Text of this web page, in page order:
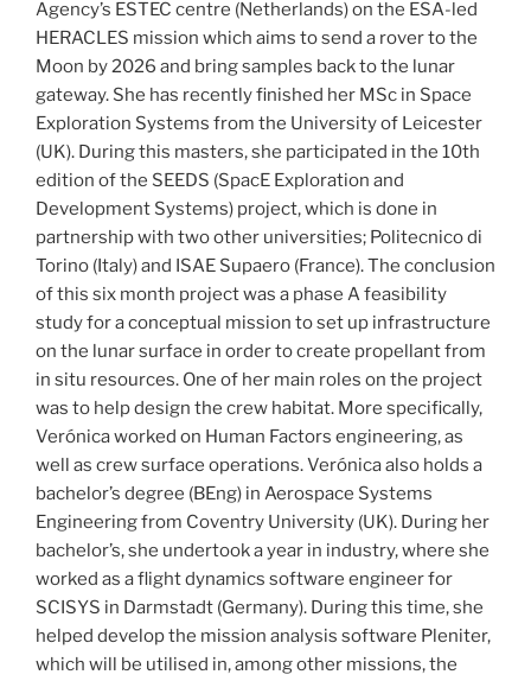
Agency’s ESTEC centre (Netherlands) on the ESA-led
HERACLES mission which aims to send a rover to the
Moon by 2026 and bring samples back to the lunar
gateway. She has recently finished her MSc in Space
Exploration Systems from the University of Leicester
(UK). During this masters, she participated in the 10th
edition of the SEEDS (SpacE Exploration and
Development Systems) project, which is done in
partnership with two other universities; Politecnico di
Torino (Italy) and ISAE Supaero (France). The conclusion
of this six month project was a phase A feasibility
study for a conceptual mission to set up infrastructure
on the lunar surface in order to create propellant from
in situ resources. One of her main roles on the project
was to help design the crew habitat. More specifically,
Verónica worked on Human Factors engineering, as
well as crew surface operations. Verónica also holds a
bachelor’s degree (BEng) in Aerospace Systems
Engineering from Coventry University (UK). During her
bachelor’s, she undertook a year in industry, where she
worked as a flight dynamics software engineer for
SCISYS in Darmstadt (Germany). During this time, she
helped develop the mission analysis software Pleniter,
which will be utilised in, among other missions, the